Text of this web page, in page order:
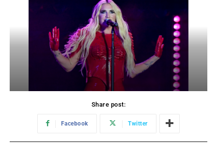
Share post:
Facebook Twitter